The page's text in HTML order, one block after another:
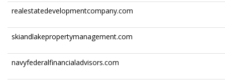
realestatedevelopmentcompany.com
skiandlakepropertymanagement.com
navyfederalfinancialadvisors.com